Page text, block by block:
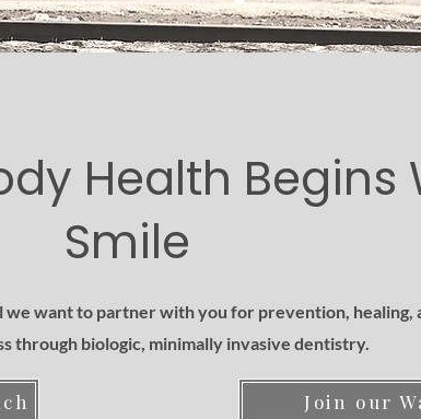
Health Begins
Smile
want to partner with you for prevention, healing,
through biologic, minimally invasive dentistry.
Join our